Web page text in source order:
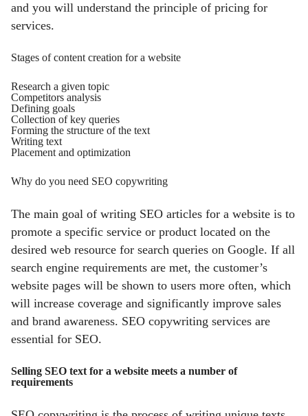
and you will understand the principle of pricing for
services.
Stages of content creation for a website
Research a given topic
Competitors analysis
Defining goals
Collection of key queries
Forming the structure of the text
Writing text
Placement and optimization
Why do you need SEO copywriting
The main goal of writing SEO articles for a website is to
promote a specific service or product located on the
desired web resource for search queries on Google. If all
search engine requirements are met, the customer’s
website pages will be shown to users more often, which
will increase coverage and significantly improve sales
and brand awareness. SEO copywriting services are
essential for SEO.
Selling SEO text for a website meets a number of
requirements